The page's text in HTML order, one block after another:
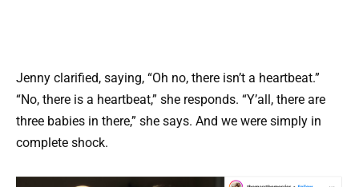
Jenny clarified, saying, “Oh no, there isn’t a heartbeat.”
“No, there is a heartbeat,” she responds. “Y’all, there are
three babies in there,” she says. And we were simply in
complete shock.